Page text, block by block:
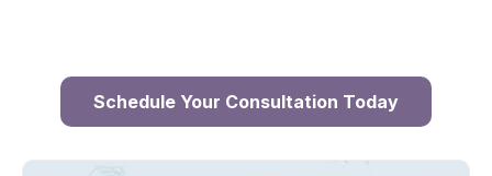
Schedule Your Consultation Today